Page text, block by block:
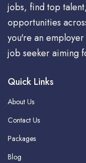
jobs, find top
opportunities
you're an
job seeker aiming
Quick Links
About Us
Contact Us
Packages
Blog